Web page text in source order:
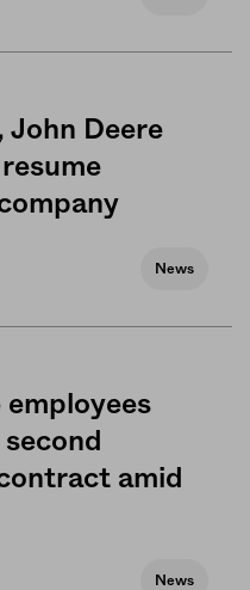
Deere
News
amid
News